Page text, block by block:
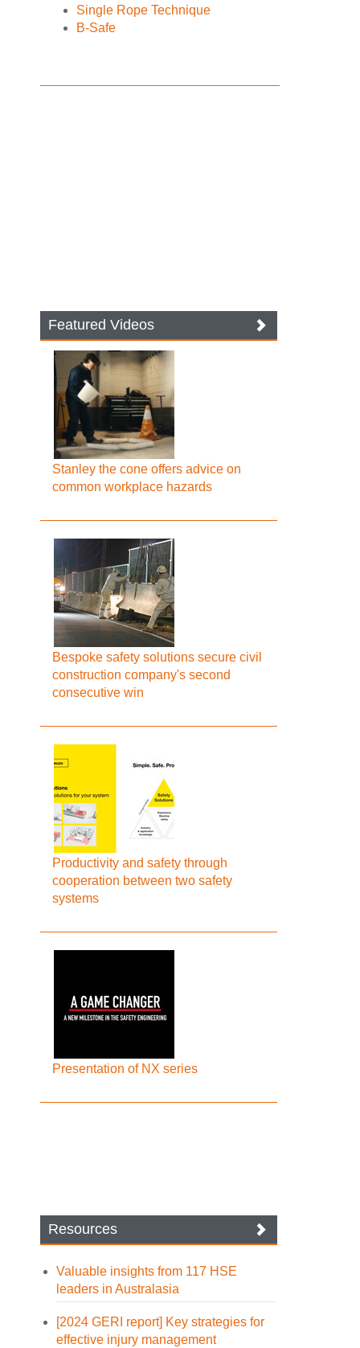
Single Rope Technique
B-Safe
Featured Videos
Stanley the cone offers advice on
common workplace hazards
Bespoke safety solutions secure civil
construction company's second
consecutive win
Productivity and safety through
cooperation between two safety
systems
Presentation of NX series
Resources
Valuable insights from 117 HSE
leaders in Australasia
[2024 GERI report] Key strategies for
effective injury management